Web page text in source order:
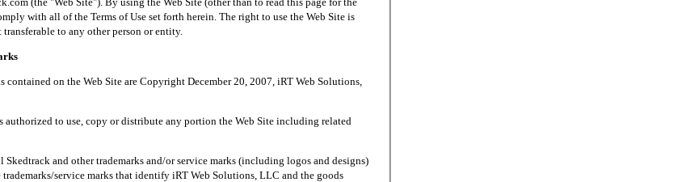
with all of the Terms of Use set forth herein. The right to use the Web Site is
to any other person or entity.
on the Web Site are Copyright December 20, 2007, iRT Web Solutions,
to use, copy or distribute any portion the Web Site including related
and other trademarks and/or service marks (including logos and designs)
trademarks/service marks that identify iRT Web Solutions, LLC and the goods